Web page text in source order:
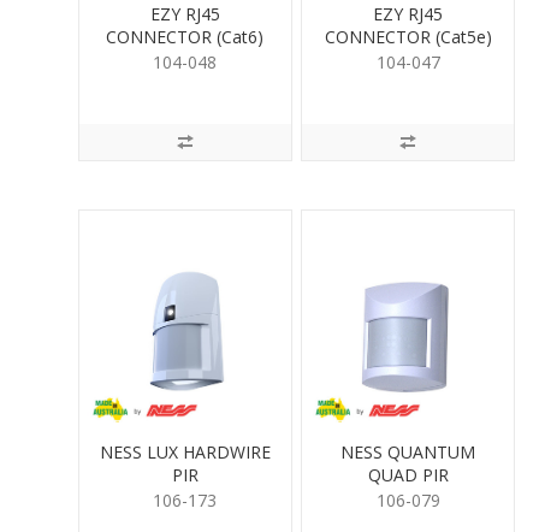
EZY RJ45
CONNECTOR (Cat6)
104-048
EZY RJ45
CONNECTOR (Cat5e)
104-047
NESS LUX HARDWIRE
PIR
106-173
NESS QUANTUM
QUAD PIR
106-079